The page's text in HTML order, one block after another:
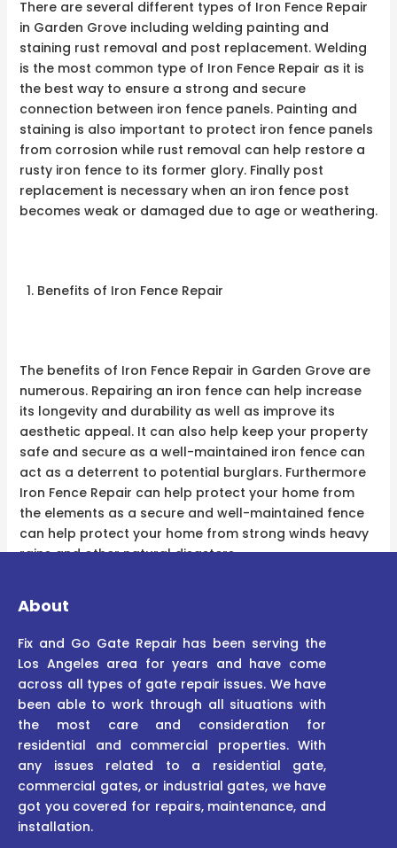
There are several different types of Iron Fence Repair
in Garden Grove including welding painting and
staining rust removal and post replacement. Welding
is the most common type of Iron Fence Repair as it is
the best way to ensure a strong and secure
connection between iron fence panels. Painting and
staining is also important to protect iron fence panels
from corrosion while rust removal can help restore a
rusty iron fence to its former glory. Finally post
replacement is necessary when an iron fence post
becomes weak or damaged due to age or weathering.
Benefits of Iron Fence Repair
The benefits of Iron Fence Repair in Garden Grove are
numerous. Repairing an iron fence can help increase
its longevity and durability as well as improve its
aesthetic appeal. It can also help keep your property
safe and secure as a well-maintained iron fence can
act as a deterrent to potential burglars. Furthermore
Iron Fence Repair can help protect your home from
the elements as a secure and well-maintained fence
can help protect your home from strong winds heavy
rains and other natural disasters.
About
Fix and Go Gate Repair has been serving the
Los Angeles area for years and have come
across all types of gate repair issues. We have
been able to work through all situations with
the most care and consideration for
residential and commercial properties. With
any issues related to a residential gate,
commercial gates, or industrial gates, we have
got you covered for repairs, maintenance, and
installation.